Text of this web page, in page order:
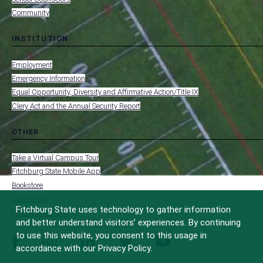
Community
INSTITUTION
toggle
submenu
MENU
-
FOOTER
-
INSTITUTION
Employment
Emergency Information
Equal Opportunity, Diversity and Affirmative Action/Title IX
Clery Act and the Annual Security Report
OTHER
toggle
submenu
-
FOOTER
-
Take a Virtual Campus Tour
Fitchburg State Mobile App
Bookstore
FCC Applications
facebookinstagramlinkedin twitter youtube
Fitchburg State uses technology to gather information
and better understand visitors’ experiences. By continuing
to use this website, you consent to this usage in
accordance with our Privacy Policy.